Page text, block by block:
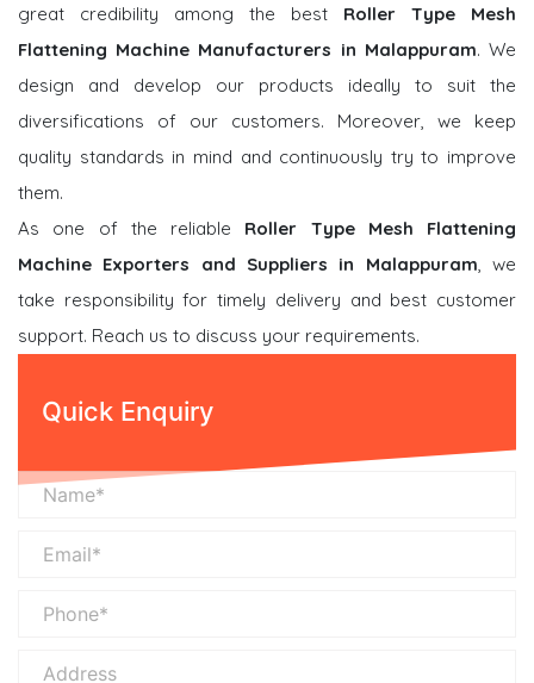
great credibility among the best Roller Type Mesh
Flattening Machine Manufacturers in Malappuram. We
design and develop our products ideally to suit the
diversifications of our customers. Moreover, we keep
quality standards in mind and continuously try to improve
them.
As one of the reliable Roller Type Mesh Flattening
Machine Exporters and Suppliers in Malappuram, we
take responsibility for timely delivery and best customer
support. Reach us to discuss your requirements.
Quick Enquiry